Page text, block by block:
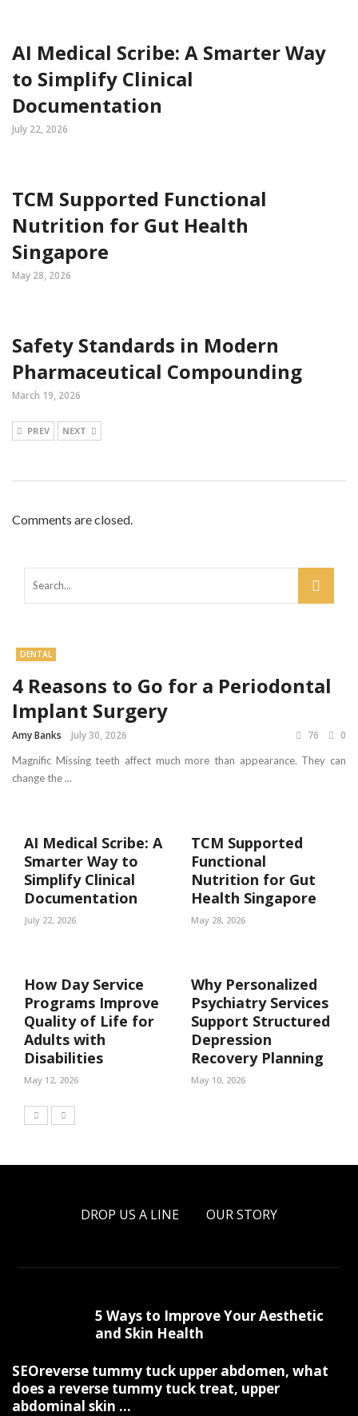
AI Medical Scribe: A Smarter Way
to Simplify Clinical
Documentation
July 22, 2026
TCM Supported Functional
Nutrition for Gut Health
Singapore
May 28, 2026
Safety Standards in Modern
Pharmaceutical Compounding
March 19, 2026
PREV NEXT
Comments are closed.
DENTAL
4 Reasons to Go for a Periodontal
Implant Surgery
Amy Banks July 30, 2026 76 0
Magnific Missing teeth affect much more than appearance. They can
change the ...
AI Medical Scribe: A
Smarter Way to
Simplify Clinical
Documentation
July 22, 2026
TCM Supported
Functional
Nutrition for Gut
Health Singapore
May 28, 2026
How Day Service
Programs Improve
Quality of Life for
Adults with
Disabilities
May 12, 2026
Why Personalized
Psychiatry Services
Support Structured
Depression
Recovery Planning
May 10, 2026
DROP US A LINE OUR STORY
5 Ways to Improve Your Aesthetic
and Skin Health
SEOreverse tummy tuck upper abdomen, what
does a reverse tummy tuck treat, upper
abdominal skin ...